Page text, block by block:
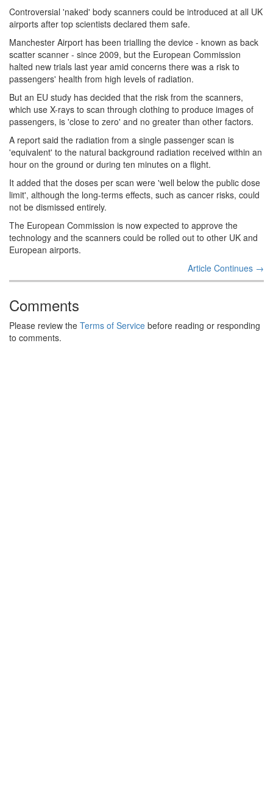
Controversial 'naked' body scanners could be introduced at all UK
airports after top scientists declared them safe.
Manchester Airport has been trialling the device - known as back
scatter scanner - since 2009, but the European Commission
halted new trials last year amid concerns there was a risk to
passengers' health from high levels of radiation.
But an EU study has decided that the risk from the scanners,
which use X-rays to scan through clothing to produce images of
passengers, is 'close to zero' and no greater than other factors.
A report said the radiation from a single passenger scan is
'equivalent' to the natural background radiation received within an
hour on the ground or during ten minutes on a flight.
It added that the doses per scan were 'well below the public dose
limit', although the long-terms effects, such as cancer risks, could
not be dismissed entirely.
The European Commission is now expected to approve the
technology and the scanners could be rolled out to other UK and
European airports.
Article Continues →
Comments
Please review the Terms of Service before reading or responding
to comments.